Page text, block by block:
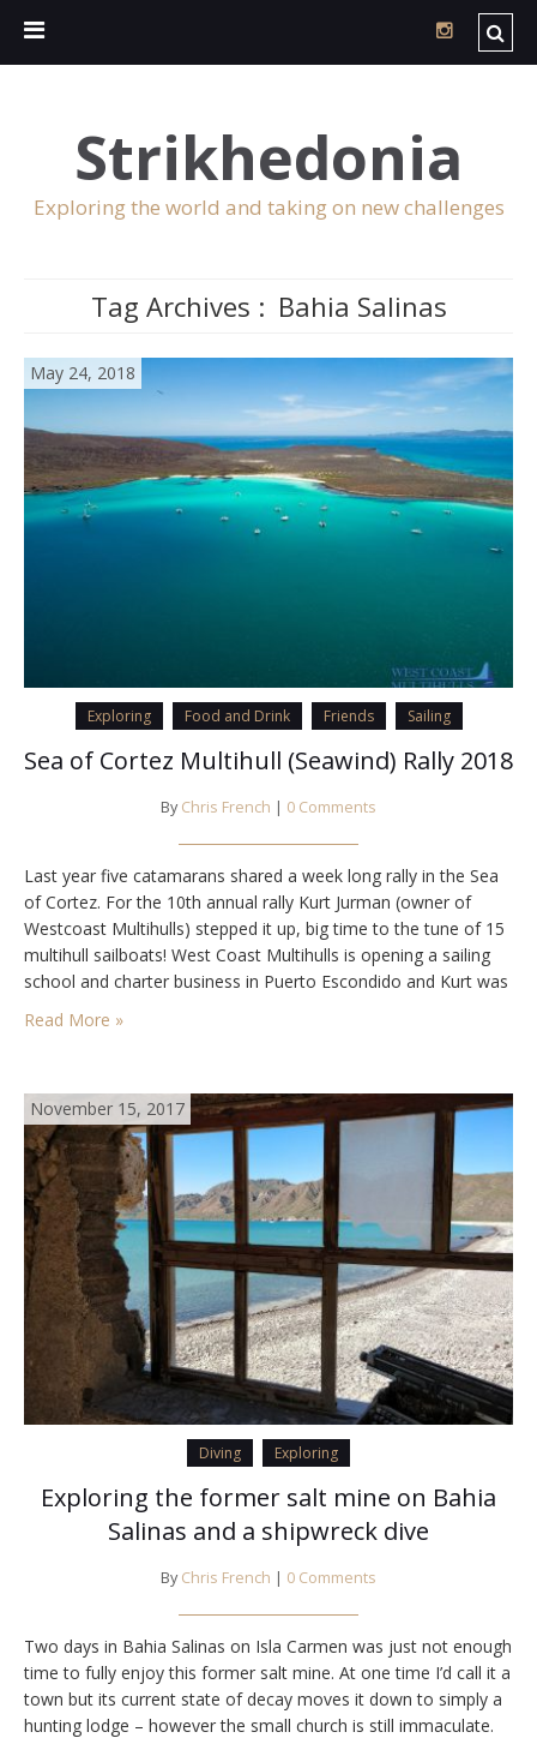
Strikhedonia
Exploring the world and taking on new challenges
Tag Archives : Bahia Salinas
May 24, 2018
Exploring Food and Drink Friends Sailing
Sea of Cortez Multihull (Seawind) Rally 2018
By Chris French | 0 Comments
Last year five catamarans shared a week long rally in the Sea
of Cortez. For the 10th annual rally Kurt Jurman (owner of
Westcoast Multihulls) stepped it up, big time to the tune of 15
multihull sailboats! West Coast Multihulls is opening a sailing
school and charter business in Puerto Escondido and Kurt was
able to arrange a couple free…
Read More »
November 15, 2017
Diving Exploring
Exploring the former salt mine on Bahia
Salinas and a shipwreck dive
By Chris French | 0 Comments
Two days in Bahia Salinas on Isla Carmen was just not enough
time to fully enjoy this former salt mine. At one time I’d call it a
town but its current state of decay moves it down to simply a
hunting lodge – however the small church is still immaculate.